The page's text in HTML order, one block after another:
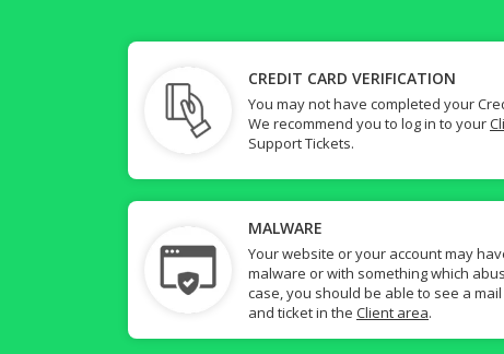
CREDIT CARD VERIFICATION
You may not have completed your
We recommend you to log in to your
Support Tickets.
MALWARE
Your website or your account may
malware or with something which
case, you should be able to see a
and ticket in the Client area.